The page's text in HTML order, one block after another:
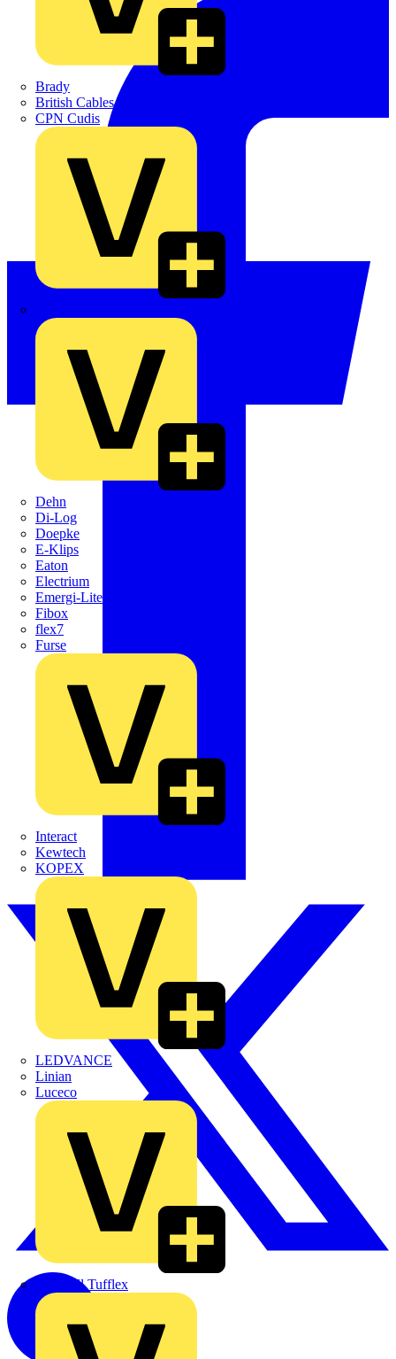
Brady
British Cables Company
CPN Cudis
Dehn
Di-Log
Doepke
E-Klips
Eaton
Electrium
Emergi-Lite
Fibox
flex7
Furse
Interact
Kewtech
KOPEX
LEDVANCE
Linian
Luceco
Marshall Tufflex